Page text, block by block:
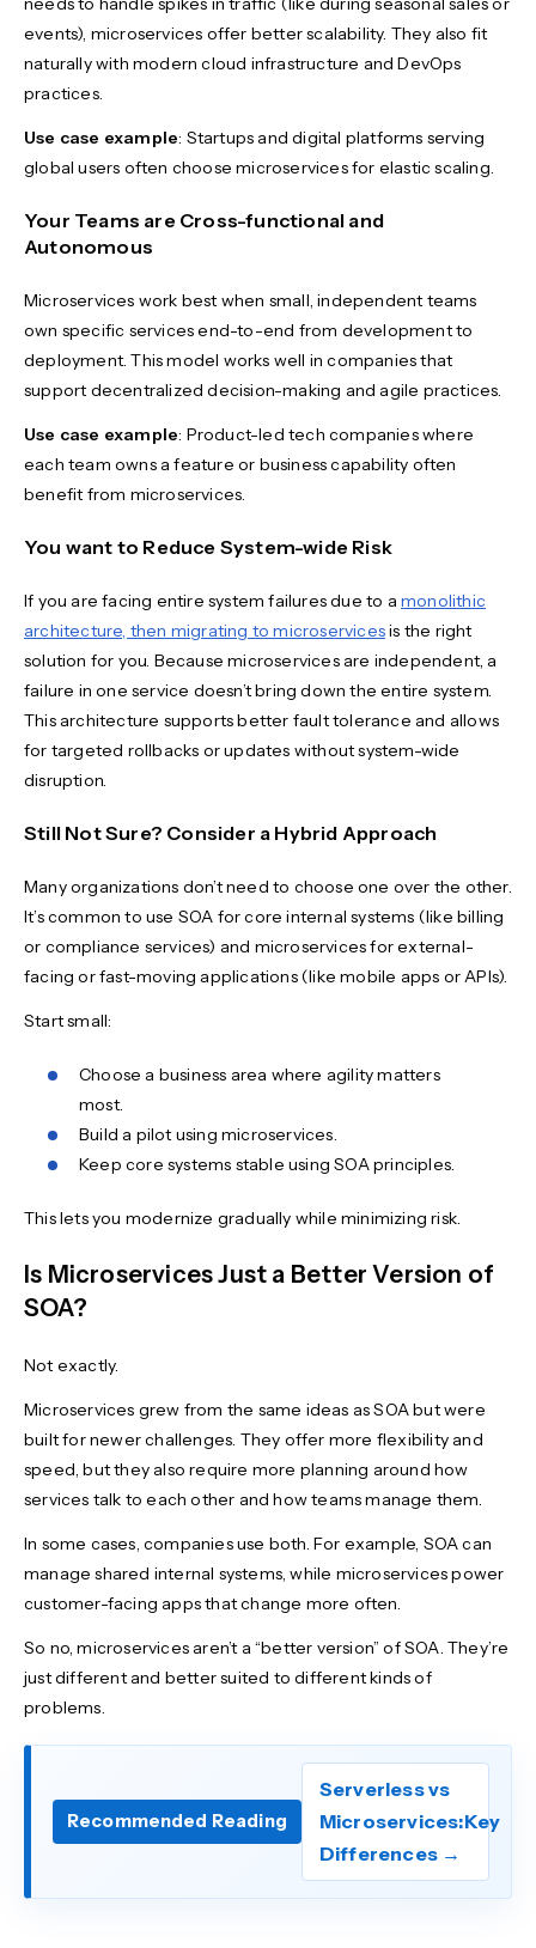
events), microservices offer better scalability. They also fit
naturally with modern cloud infrastructure and DevOps
practices.
Use case example: Startups and digital platforms serving
global users often choose microservices for elastic scaling.
Your Teams are Cross-functional and
Autonomous
Microservices work best when small, independent teams
own specific services end-to-end from development to
deployment. This model works well in companies that
support decentralized decision-making and agile practices.
Use case example: Product-led tech companies where
each team owns a feature or business capability often
benefit from microservices.
You want to Reduce System-wide Risk
If you are facing entire system failures due to amonolithic
architecture, then migrating to microservicesis the right
solution for you. Because microservices are independent, a
failure in one service doesn’t bring down the entire system.
This architecture supports better fault tolerance and allows
for targeted rollbacks or updates without system-wide
disruption.
Still Not Sure? Consider a Hybrid Approach
Many organizations don’t need to choose one over the other.
It’s common to use SOA for core internal systems (like billing
or compliance services) and microservices for external-
facing or fast-moving applications (like mobile apps or APIs).
Start small:
Choose a business area where agility matters
most.
Build a pilot using microservices.
Keep core systems stable using SOA principles.
This lets you modernize gradually while minimizing risk.
Is Microservices Just a Better Version of
SOA?
Not exactly.
Microservices grew from the same ideas as SOA but were
built for newer challenges. They offer more flexibility and
speed, but they also require more planning around how
services talk to each other and how teams manage them.
In some cases, companies use both. For example, SOA can
manage shared internal systems, while microservices power
customer-facing apps that change more often.
So no, microservices aren’t a “better version” of SOA. They’re
just different and better suited to different kinds of
problems.
Recommended Reading
Serverless vs
Microservices:Key
Differences →